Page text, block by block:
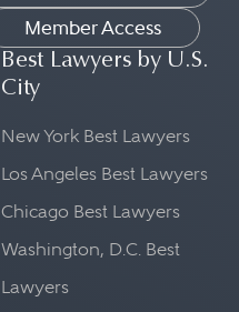
Member Access
Best Lawyers by U.S.
City
New York Best Lawyers
Los Angeles Best Lawyers
Chicago Best Lawyers
Washington, D.C. Best
Lawyers